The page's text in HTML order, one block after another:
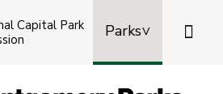
Capital Park
Parks
